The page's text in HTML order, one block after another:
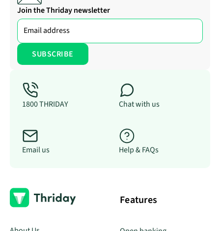
Join the Thriday newsletter
1800 THRIDAY Chat with us
Email us Help & FAQs
Features